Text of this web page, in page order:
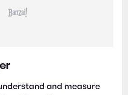
and measure